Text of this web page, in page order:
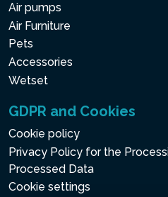
Air pumps
Air Furniture
Pets
Accessories
Wetset
GDPR and Cookies
Cookie policy
Privacy Policy for the
Processed Data
Cookie settings